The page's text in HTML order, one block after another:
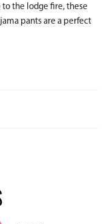
the lodge fire, these
pants are a perfect